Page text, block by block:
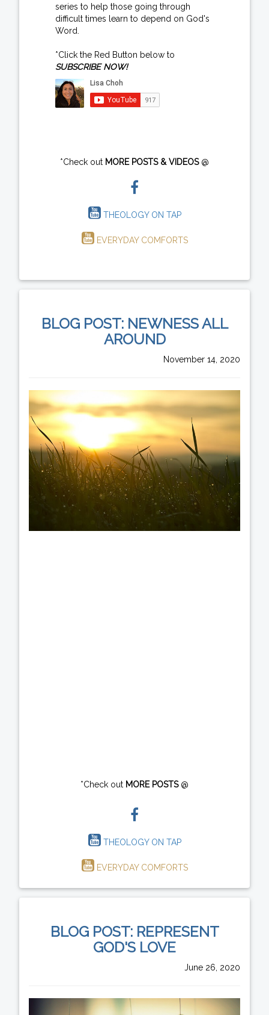
series to help those going through
difficult times learn to depend on God's
Word.
*Click the Red Button below to
SUBSCRIBE NOW!
*Check out MORE POSTS & VIDEOS@
THEOLOGY ON TAP
EVERYDAY COMFORTS
BLOG POST: NEWNESS ALL
AROUND
November 14, 2020
*Check out MORE POSTS@
THEOLOGY ON TAP
EVERYDAY COMFORTS
BLOG POST: REPRESENT
GOD'S LOVE
June 26, 2020